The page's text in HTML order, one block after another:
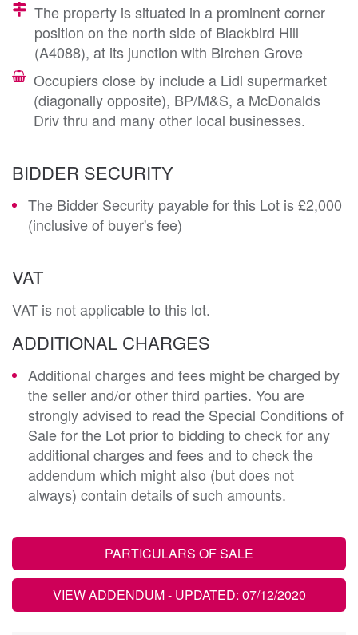
The property is situated in a prominent corner
position on the north side of Blackbird Hill
(A4088), at its junction with Birchen Grove
Occupiers close by include a Lidl supermarket
(diagonally opposite), BP/M&S, a McDonalds
Driv thru and many other local businesses.
BIDDER SECURITY
The Bidder Security payable for this Lot is £2,000
(inclusive of buyer's fee)
VAT
VAT is not applicable to this lot.
ADDITIONAL CHARGES
Additional charges and fees might be charged by
the seller and/or other third parties. You are
strongly advised to read the Special Conditions of
Sale for the Lot prior to bidding to check for any
additional charges and fees and to check the
addendum which might also (but does not
always) contain details of such amounts.
PARTICULARS OF SALE
VIEW ADDENDUM- UPDATED: 07/12/2020